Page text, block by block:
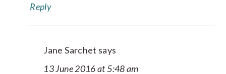
Reply
Jane Sarchet says
13 June 2016 at 5:48 am